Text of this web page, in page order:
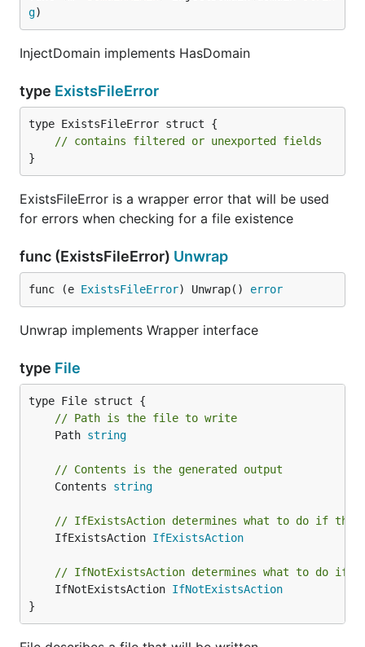
g)
InjectDomain implements HasDomain
type ExistsFileError
type ExistsFileError struct {
// contains filtered or unexported fields
}
ExistsFileError is a wrapper error that will be used
for errors when checking for a file existence
func (ExistsFileError) Unwrap
func (e ExistsFileError) Unwrap() error
Unwrap implements Wrapper interface
type File
// Path is the file to write
	Path
string
// Contents is the generated output
	Contents
string
// IfExistsAction determines what to do if
	IfExistsAction
IfExistsAction
// IfNotExistsAction determines what to do if
	IfNotExistsAction
IfNotExistsAction
}